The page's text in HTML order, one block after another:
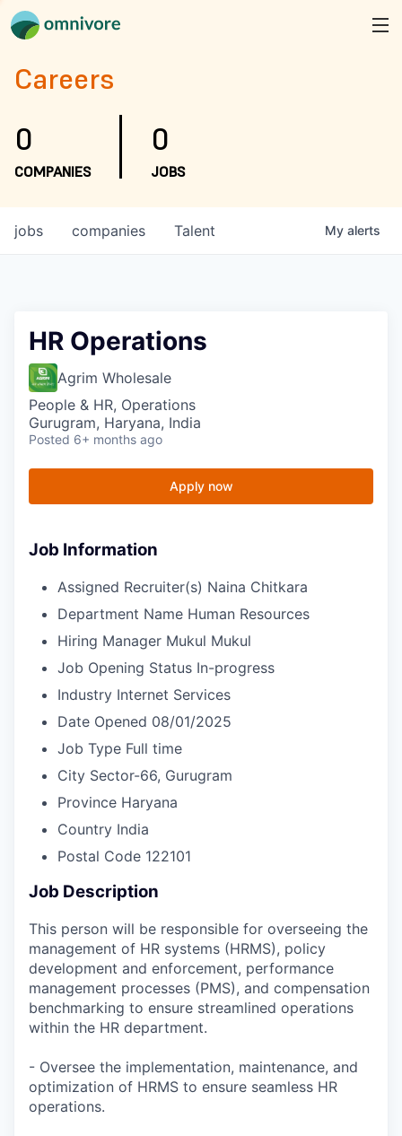
Careers
0
COMPANIES
0
JOBS
jobs companies Talent My alerts
HR Operations
Agrim Wholesale
People & HR, Operations
Gurugram, Haryana, India
Posted 6+ months ago
Apply now
Job Information
Assigned Recruiter(s) Naina Chitkara
Department Name Human Resources
Hiring Manager Mukul Mukul
Job Opening Status In-progress
Industry Internet Services
Date Opened 08/01/2025
Job Type Full time
City Sector-66, Gurugram
Province Haryana
Country India
Postal Code 122101
Job Description
This person will be responsible for overseeing the
management of HR systems (HRMS), policy
development and enforcement, performance
management processes (PMS), and compensation
benchmarking to ensure streamlined operations
within the HR department.
- Oversee the implementation, maintenance, and
optimization of HRMS to ensure seamless HR
operations.